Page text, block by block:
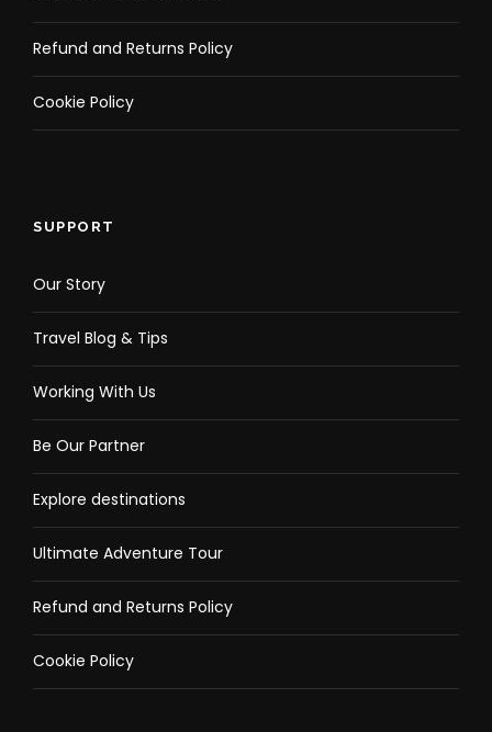
Refund and Returns Policy
Cookie Policy
SUPPORT
Our Story
Travel Blog & Tips
Working With Us
Be Our Partner
Explore destinations
Ultimate Adventure Tour
Refund and Returns Policy
Cookie Policy